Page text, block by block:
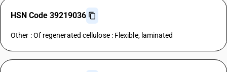
HSN Code 39219036
Other : Of regenerated cellulose : Flexible, laminated